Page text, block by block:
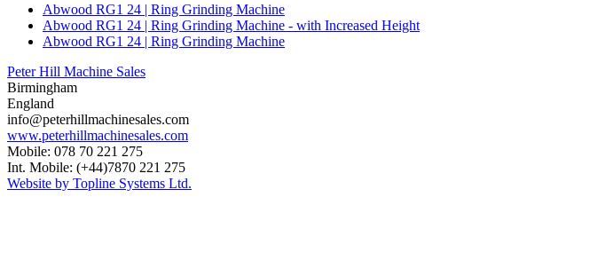
Abwood RG1 24 | Ring Grinding Machine
Abwood RG1 24 | Ring Grinding Machine - with Increased Height
Abwood RG1 24 | Ring Grinding Machine
Peter Hill Machine Sales
Birmingham
England
info@peterhillmachinesales.com
www.peterhillmachinesales.com
Mobile: 078 70 221 275
Int. Mobile: (+44)7870 221 275
Website by Topline Systems Ltd.